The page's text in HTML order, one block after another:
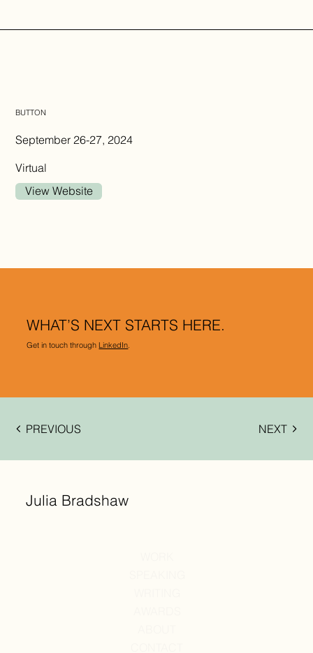
September 26-27, 2024
View Website
Virtual
BUTTON
PREVIOUS NEXT
WHAT’S NEXT STARTS HERE.
Get in touch throughLinkedIn
Julia Bradshaw